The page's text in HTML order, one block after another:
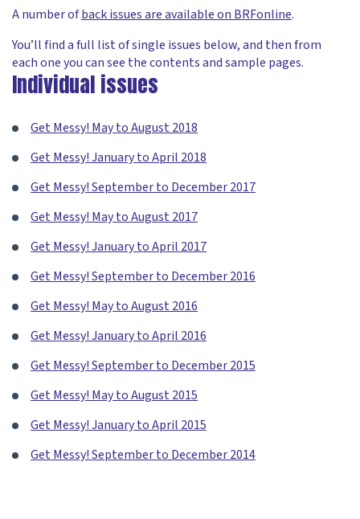
A number ofback issues are available on BRFonline.
You’ll find a full list of single issues below, and then from
each one you can see the contents and sample pages.
Individual issues
Get Messy! May to August 2018
Get Messy! January to April 2018
Get Messy! September to December 2017
Get Messy! May to August 2017
Get Messy! January to April 2017
Get Messy! September to December 2016
Get Messy! May to August 2016
Get Messy! January to April 2016
Get Messy! September to December 2015
Get Messy! May to August 2015
Get Messy! January to April 2015
Get Messy! September to December 2014